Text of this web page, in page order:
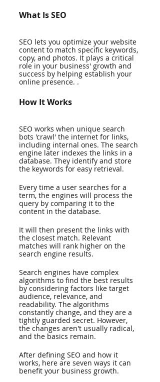
What Is SEO
SEO lets you optimize your website
content to match specific keywords,
copy, and photos. It plays a critical
role in your business' growth and
success by helping establish your
online presence. .
How It Works
SEO works when unique search
bots 'crawl' the internet for links,
including internal ones. The search
engine later indexes the links in a
database. They identify and store
the keywords for easy retrieval.
Every time a user searches for a
term, the engines will process the
query by comparing it to the
content in the database.
It will then present the links with
the closest match. Relevant
matches will rank higher on the
search engine results.
Search engines have complex
algorithms to find the best results
by considering factors like target
audience, relevance, and
readability. The algorithms
constantly change, and they are a
tightly guarded secret. However,
the changes aren't usually radical,
and the basics remain.
After defining SEO and how it
works, here are seven ways it can
benefit your business growth.